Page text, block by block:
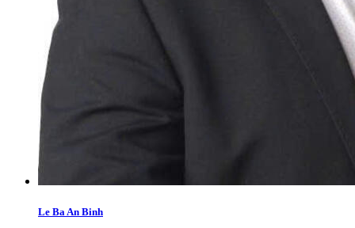
Le Ba An Binh